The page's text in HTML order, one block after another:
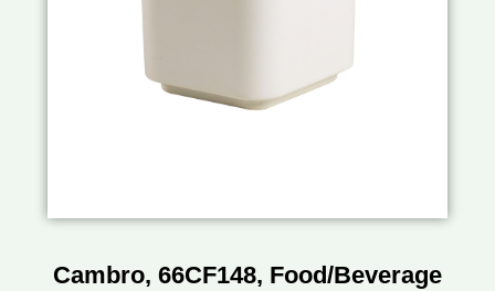
Cambro, 66CF148, Food/Beverage